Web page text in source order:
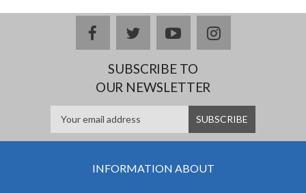
facebooktwitteryoutubeinstagram
SUBSCRIBE TO
OUR NEWSLETTER
INFORMATION ABOUT